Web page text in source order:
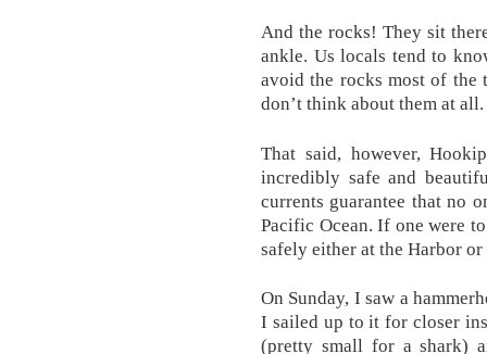
And the rocks! They sit
ankle. Us locals tend to
avoid the rocks most of
don’t think about them at all.
That said, however,
incredibly safe and
currents guarantee that no
Pacific Ocean. If one were
safely either at the Harbor
On Sunday, I saw a
I sailed up to it for closer
(pretty small for a shark)